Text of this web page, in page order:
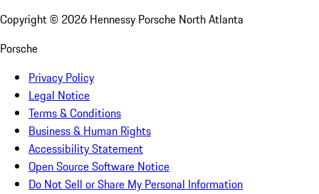
Copyright © 2026 Hennessy Porsche North Atlanta
Porsche
Privacy Policy
Legal Notice
Terms & Conditions
Business & Human Rights
Accessibility Statement
Open Source Software Notice
Do Not Sell or Share My Personal Information